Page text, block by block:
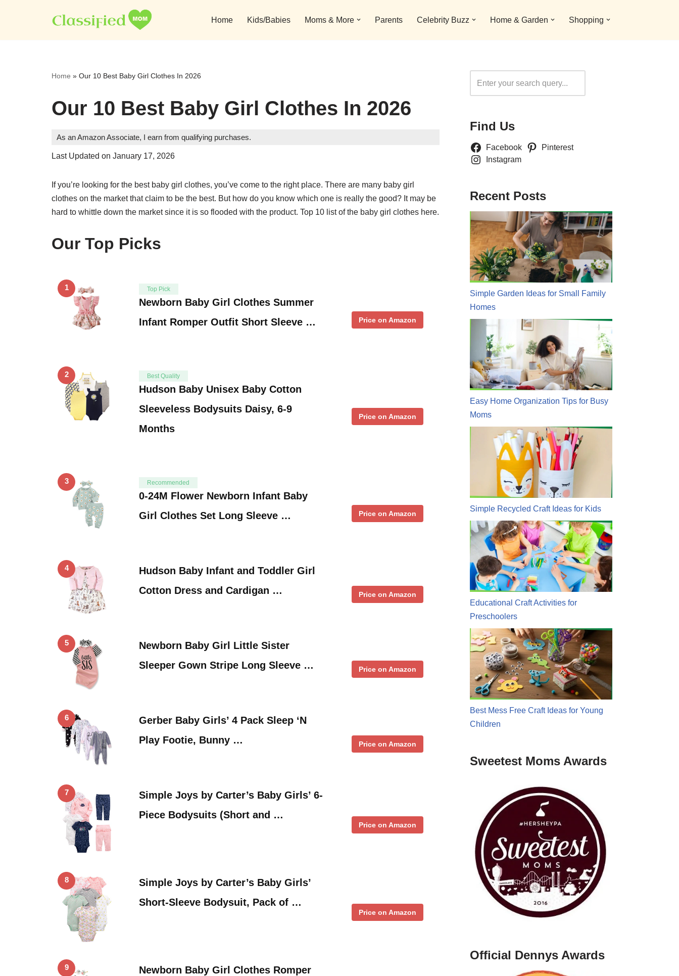
to
Home Kids/Babies Moms & More Parents Celebrity Buzz Home & Garden Shopping
Home » Our 10 Best Baby Girl Clothes In 2026
Our 10 Best Baby Girl Clothes In 2026
As an Amazon Associate, I earn from qualifying purchases.
Last Updated on January 17, 2026
If you’re looking for the best baby girl clothes, you’ve come to the right place. There are many baby girl
clothes on the market that claim to be the best. But how do you know which one is really the good? It may be
hard to whittle down the market since it is so flooded with the product. Top 10 list of the baby girl clothes here.
Our Top Picks
1 Top Pick
Newborn Baby Girl Clothes Summer
Infant Romper Outfit Short Sleeve …
Price on Amazon
2 Best Quality
Hudson Baby Unisex Baby Cotton
Sleeveless Bodysuits Daisy, 6-9
Months
Price on Amazon
3 Recommended
0-24M Flower Newborn Infant Baby
Girl Clothes Set Long Sleeve …
Price on Amazon
4
Hudson Baby Infant and Toddler Girl
Cotton Dress and Cardigan …
Price on Amazon
5
Newborn Baby Girl Little Sister
Sleeper Gown Stripe Long Sleeve …
Price on Amazon
6
Gerber Baby Girls’ 4 Pack Sleep ‘N
Play Footie, Bunny …
Price on Amazon
7
Simple Joys by Carter’s Baby Girls’ 6-
Piece Bodysuits (Short and …
Price on Amazon
8
Simple Joys by Carter’s Baby Girls’
Short-Sleeve Bodysuit, Pack of …
Price on Amazon
9
Newborn Baby Girl Clothes Romper
Find Us
Facebook
Pinterest
Instagram
Recent Posts
Simple Garden Ideas for Small Family
Homes
Easy Home Organization Tips for Busy
Moms
Simple Recycled Craft Ideas for Kids
Educational Craft Activities for
Preschoolers
Best Mess Free Craft Ideas for Young
Children
Sweetest Moms Awards
Official Dennys Awards